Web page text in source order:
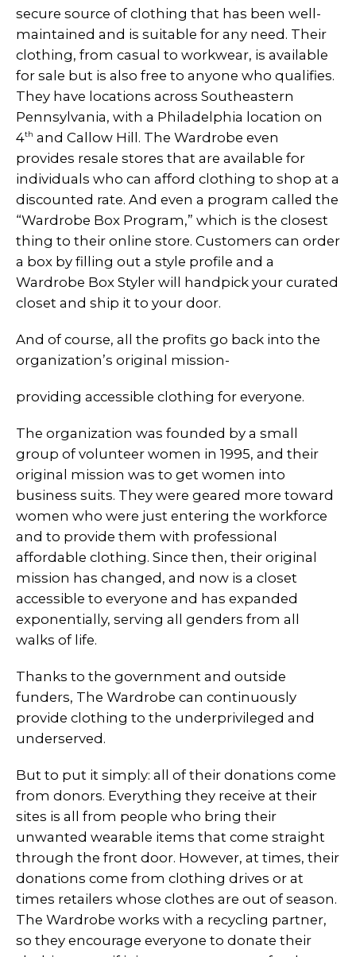
secure source of clothing that has been well-
maintained and is suitable for any need. Their
clothing, from casual to workwear, is available
for sale but is also free to anyone who qualifies.
They have locations across Southeastern
Pennsylvania, with a Philadelphia location on
4th and Callow Hill. The Wardrobe even
provides resale stores that are available for
individuals who can afford clothing to shop at a
discounted rate. And even a program called the
“Wardrobe Box Program,” which is the closest
thing to their online store. Customers can order
a box by filling out a style profile and a
Wardrobe Box Styler will handpick your curated
closet and ship it to your door.
And of course, all the profits go back into the
organization’s original mission-
providing accessible clothing for everyone.
The organization was founded by a small
group of volunteer women in 1995, and their
original mission was to get women into
business suits. They were geared more toward
women who were just entering the workforce
and to provide them with professional
affordable clothing. Since then, their original
mission has changed, and now is a closet
accessible to everyone and has expanded
exponentially, serving all genders from all
walks of life.
Thanks to the government and outside
funders, The Wardrobe can continuously
provide clothing to the underprivileged and
underserved.
But to put it simply: all of their donations come
from donors. Everything they receive at their
sites is all from people who bring their
unwanted wearable items that come straight
through the front door. However, at times, their
donations come from clothing drives or at
times retailers whose clothes are out of season.
The Wardrobe works with a recycling partner,
so they encourage everyone to donate their